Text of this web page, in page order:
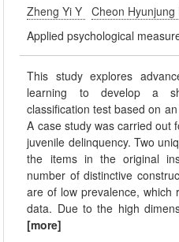
Zheng Yi Y Cheon Hyunjung
Applied psychological
This study explores
learning to develop a
classification test based on
A case study was carried out
juvenile delinquency. Two
the items in the original
number of distinctive
are of low prevalence, which
data. Due to the high
[more]